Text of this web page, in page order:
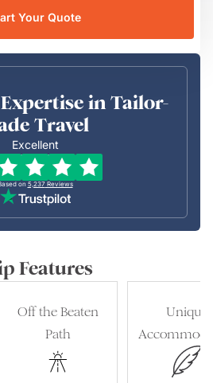
Your Quote
Expertise in Tailor-
Travel
Excellent
on 5,237 Reviews
Features
Off the Beaten
Path
Unique